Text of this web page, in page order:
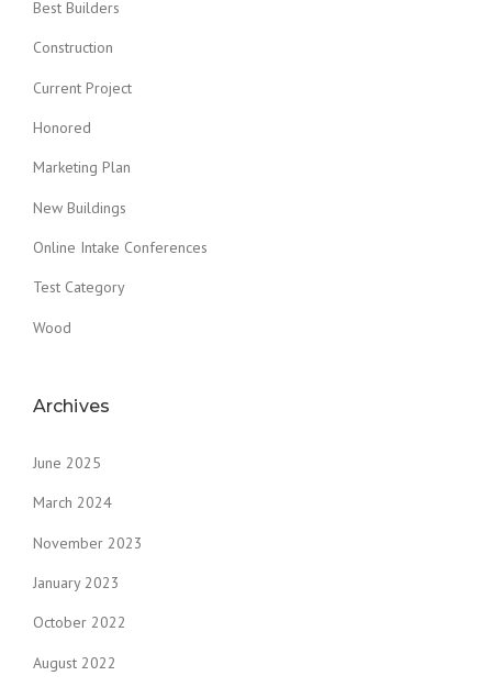
Best Builders
Construction
Current Project
Honored
Marketing Plan
New Buildings
Online Intake Conferences
Test Category
Wood
Archives
June 2025
March 2024
November 2023
January 2023
October 2022
August 2022